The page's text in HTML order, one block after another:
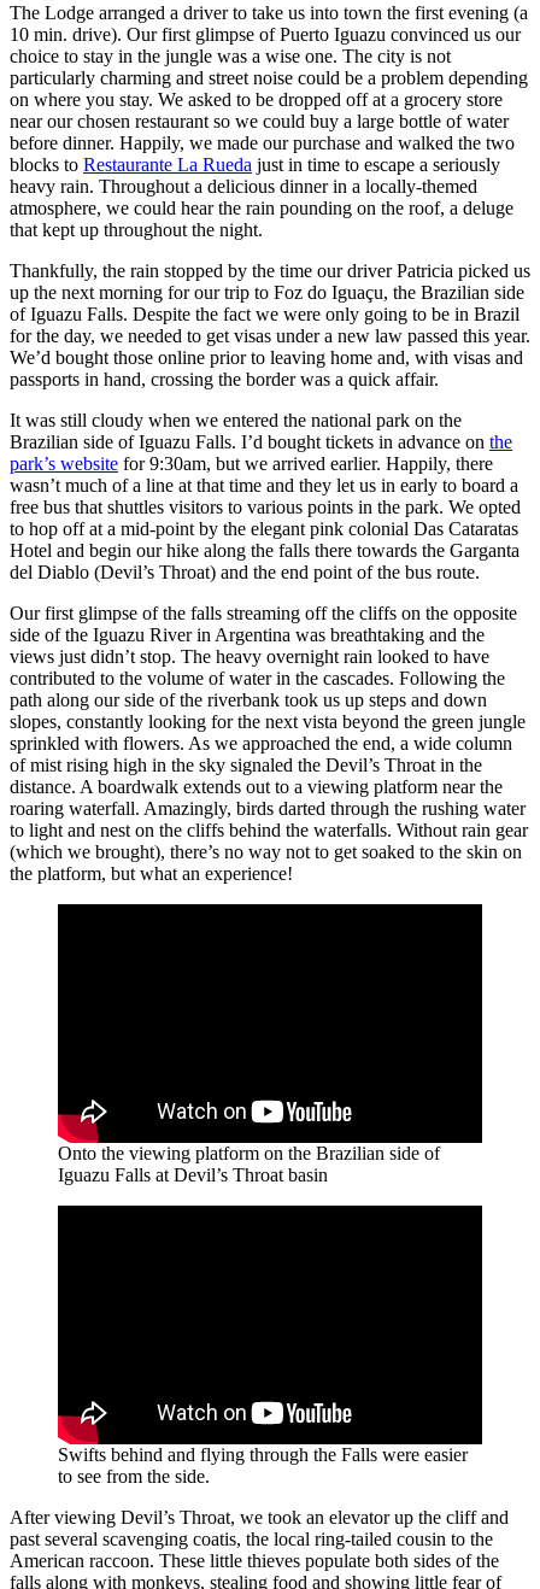
The Lodge arranged a driver to take us into town the first evening (a
10 min. drive). Our first glimpse of Puerto Iguazu convinced us our
choice to stay in the jungle was a wise one. The city is not
particularly charming and street noise could be a problem depending
on where you stay. We asked to be dropped off at a grocery store
near our chosen restaurant so we could buy a large bottle of water
before dinner. Happily, we made our purchase and walked the two
blocks to Restaurante La Rueda just in time to escape a seriously
heavy rain. Throughout a delicious dinner in a locally-themed
atmosphere, we could hear the rain pounding on the roof, a deluge
that kept up throughout the night.
Thankfully, the rain stopped by the time our driver Patricia picked us
up the next morning for our trip to Foz do Iguaçu, the Brazilian side
of Iguazu Falls. Despite the fact we were only going to be in Brazil
for the day, we needed to get visas under a new law passed this year.
We’d bought those online prior to leaving home and, with visas and
passports in hand, crossing the border was a quick affair.
It was still cloudy when we entered the national park on the
Brazilian side of Iguazu Falls. I’d bought tickets in advance on the
park’s website for 9:30am, but we arrived earlier. Happily, there
wasn’t much of a line at that time and they let us in early to board a
free bus that shuttles visitors to various points in the park. We opted
to hop off at a mid-point by the elegant pink colonial Das Cataratas
Hotel and begin our hike along the falls there towards the Garganta
del Diablo (Devil’s Throat) and the end point of the bus route.
Our first glimpse of the falls streaming off the cliffs on the opposite
side of the Iguazu River in Argentina was breathtaking and the
views just didn’t stop. The heavy overnight rain looked to have
contributed to the volume of water in the cascades. Following the
path along our side of the riverbank took us up steps and down
slopes, constantly looking for the next vista beyond the green jungle
sprinkled with flowers. As we approached the end, a wide column
of mist rising high in the sky signaled the Devil’s Throat in the
distance. A boardwalk extends out to a viewing platform near the
roaring waterfall. Amazingly, birds darted through the rushing water
to light and nest on the cliffs behind the waterfalls. Without rain gear
(which we brought), there’s no way not to get soaked to the skin on
the platform, but what an experience!
Onto the viewing platform on the Brazilian side of
Iguazu Falls at Devil’s Throat basin
Swifts behind and flying through the Falls were easier
to see from the side.
After viewing Devil’s Throat, we took an elevator up the cliff and
past several scavenging coatis, the local ring-tailed cousin to the
American raccoon. These little thieves populate both sides of the
falls along with monkeys, stealing food and showing little fear of